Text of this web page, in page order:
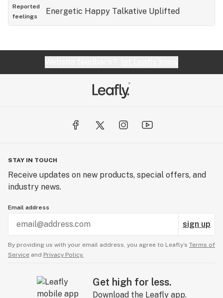
Reported
feelings
Energetic Happy Talkative Uplifted
STAY IN TOUCH
Receive updates on new products, special offers, and
industry news.
Email address
sign up
By providing us with your email address, you agree to Leafly’s Terms of
Service and Privacy Policy.
Get high for less.
Download the Leafly app.